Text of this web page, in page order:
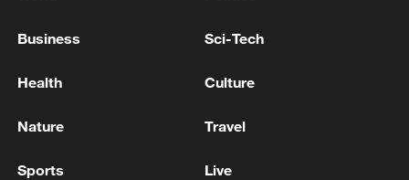
Ukraine to start EU membership talks - reports
RUSSIA'S PUTIN: RUSSIA IS READY FOR PEACE
2022
Business Sci-Tech
Health Culture
Nature Travel
Sports Live